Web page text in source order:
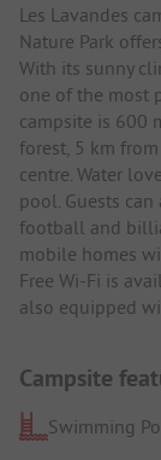
Les Lavandes
Nature Park
With its sunny
one of the most
campsite is 600
forest, 5 km
centre. Water
pool. Guests
football and
mobile homes
Free Wi-Fi is
also equipped
Campsite
Swimming